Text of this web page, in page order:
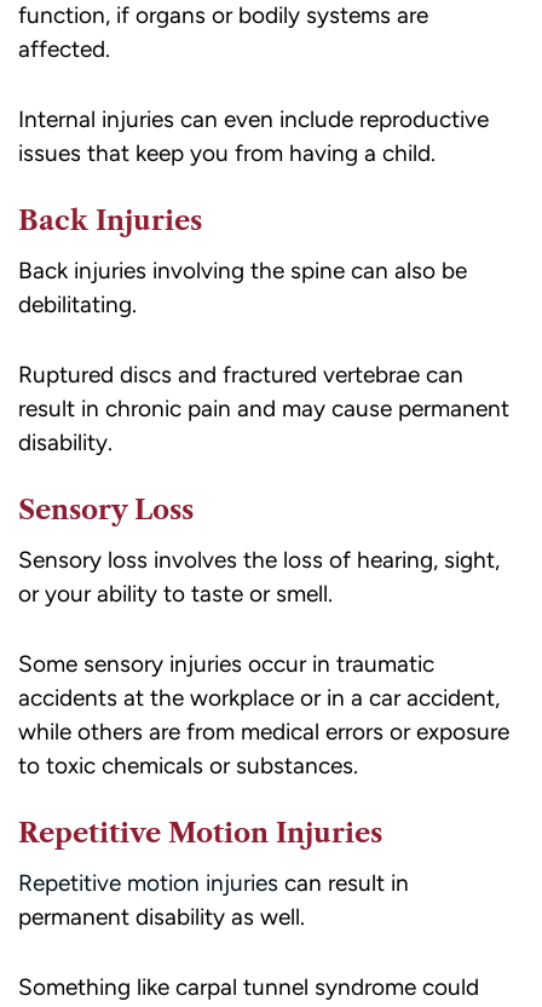
function, if organs or bodily systems are
affected.
Internal injuries can even include reproductive
issues that keep you from having a child.
Back Injuries
Back injuries involving the spine can also be
debilitating.
Ruptured discs and fractured vertebrae can
result in chronic pain and may cause permanent
disability.
Sensory Loss
Sensory loss involves the loss of hearing, sight,
or your ability to taste or smell.
Some sensory injuries occur in traumatic
accidents at the workplace or in a car accident,
while others are from medical errors or exposure
to toxic chemicals or substances.
Repetitive Motion Injuries
Repetitive motion injuries can result in
permanent disability as well.
Something like carpal tunnel syndrome could